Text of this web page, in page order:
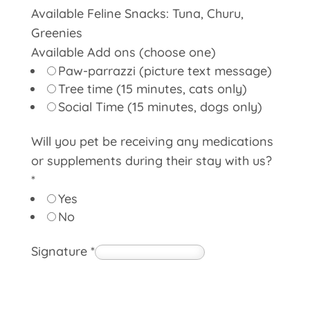
Available Feline Snacks: Tuna, Churu,
Greenies
Available Add ons (choose one)
Paw-parrazzi (picture text message)
Tree time (15 minutes, cats only)
Social Time (15 minutes, dogs only)
Will you pet be receiving any medications
or supplements during their stay with us?
*
Yes
No
Signature *